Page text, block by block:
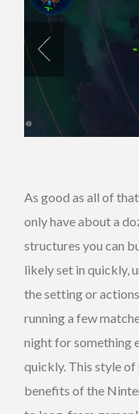
As good as all of
only have about a
structures you can
likely set in quickly,
the setting or
running a few
night for something
quickly. This style
benefits of the